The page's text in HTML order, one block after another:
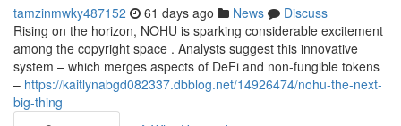
tamzinmwky487152 61 days ago News
Discuss
Rising on the horizon, NOHU is sparking considerable excitement
among the copyright space . Analysts suggest this innovative
system – which merges aspects of DeFi and non-fungible tokens
– https://kaitlynabgd082337.dbblog.net/14926474/nohu-the-next-
big-thing